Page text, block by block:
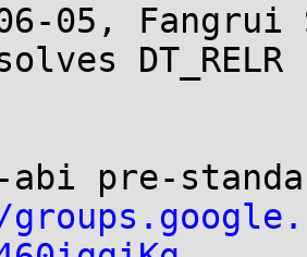
05, Fangrui
abi pre-